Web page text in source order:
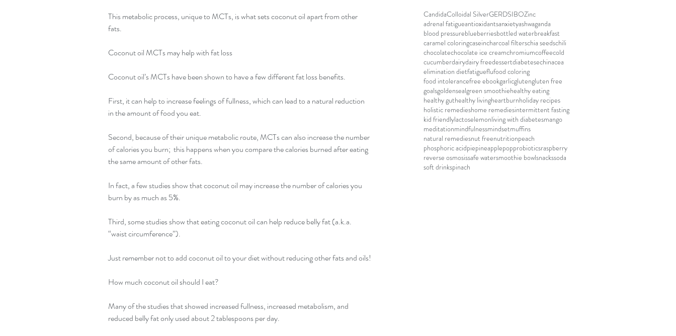
CandidaColloidal SilverGERDSIBOZinc
adrenal fatigueantioxidantsanxietyashwaganda
blood pressureblueberriesbottled waterbreakfast
caramel coloringcaseincharcoal filterschia seedschili
chocolatechocolate ice creamchromiumcoffeecold
cucumberdairydairy freedessertdiabetesechinacea
elimination dietfatigueflufood coloring
food intolerancefree ebookgarlicglutengluten free
goalsgoldensealgreen smoothiehealthy eating
healthy guthealthy livingheartburnholiday recipes
holistic remedieshome remediesintermittent fasting
kid friendlylactoselemonliving with diabetesmango
meditationmindfulnessmindsetmuffins
natural remediesnut freenutritionpeach
phosphoric acidpiepineapplepopprobioticsraspberry
reverse osmosissafe watersmoothie bowlsnackssoda
soft drinkspinach
This metabolic process, unique to MCTs, is what sets coconut oil apart from other
fats.
Coconut oil MCTs may help with fat loss
Coconut oil’s MCTs have been shown to have a few different fat loss benefits.
First, it can help to increase feelings of fullness, which can lead to a natural reduction
in the amount of food you eat.
Second, because of their unique metabolic route, MCTs can also increase the number
of calories you burn;  this happens when you compare the calories burned after eating
the same amount of other fats.
In fact, a few studies show that coconut oil may increase the number of calories you
burn by as much as 5%.
Third, some studies show that eating coconut oil can help reduce belly fat (a.k.a.
“waist circumference”).
Just remember not to add coconut oil to your diet without reducing other fats and oils!
How much coconut oil should I eat?
Many of the studies that showed increased fullness, increased metabolism, and
reduced belly fat only used about 2 tablespoons per day.